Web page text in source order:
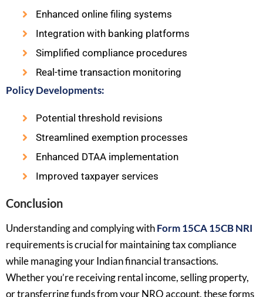
Enhanced online filing systems
Integration with banking platforms
Simplified compliance procedures
Real-time transaction monitoring
Policy Developments:
Potential threshold revisions
Streamlined exemption processes
Enhanced DTAA implementation
Improved taxpayer services
Conclusion
Understanding and complying withForm 15CA 15CB NRI
requirements is crucial for maintaining tax compliance
while managing your Indian financial transactions.
Whether you’re receiving rental income, selling property,
or transferring funds from your NRO account, these forms